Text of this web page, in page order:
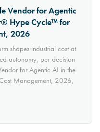
Vendor for Agentic
Hype Cycle™ for
2026
shapes industrial cost at
autonomy, per-decision
for Agentic AI in the
Management, 2026,